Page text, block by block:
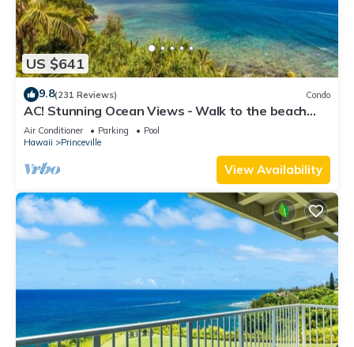
US $641
9.8(231 Reviews) Condo
AC! Stunning Ocean Views - Walk to the beach
#133-134
Air Conditioner Parking
Pool
Hawaii
Princeville
View Availability